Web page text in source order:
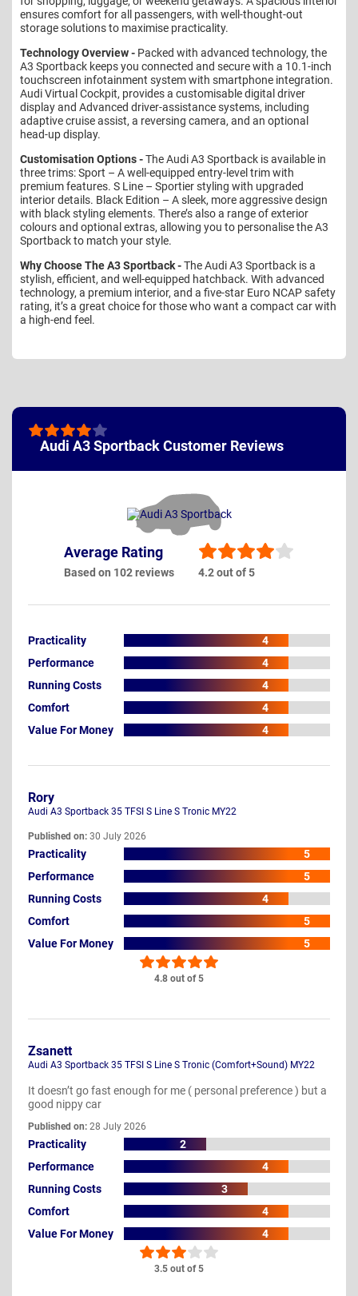
ensures comfort for all passengers, with well-thought-out
storage solutions to maximise practicality.
Technology Overview - Packed with advanced technology, the
A3 Sportback keeps you connected and secure with a 10.1-inch
touchscreen infotainment system with smartphone integration.
Audi Virtual Cockpit, provides a customisable digital driver
display and Advanced driver-assistance systems, including
adaptive cruise assist, a reversing camera, and an optional
head-up display.
Customisation Options -The Audi A3 Sportback is available in
three trims: Sport – A well-equipped entry-level trim with
premium features. S Line – Sportier styling with upgraded
interior details. Black Edition – A sleek, more aggressive design
with black styling elements. There’s also a range of exterior
colours and optional extras, allowing you to personalise the A3
Sportback to match your style.
Why Choose The A3 Sportback -The Audi A3 Sportback is a
stylish, efficient, and well-equipped hatchback. With advanced
technology, a premium interior, and a five-star Euro NCAP safety
rating, it’s a great choice for those who want a compact car with
a high-end feel.
Audi A3 Sportback Customer Reviews
Average Rating
Based on 102 reviews 4.2 out of 5
Practicality
4
Performance
4
Running Costs
4
Comfort
4
Value For Money
4
4.8 out of 5
Rory
Audi A3 Sportback 35 TFSI S Line S Tronic MY22
Published on: 30 July 2026
Practicality
5
Performance
5
Running Costs
4
Comfort
5
Value For Money
5
3.5 out of 5
Zsanett
Audi A3 Sportback 35 TFSI S Line S Tronic (Comfort+Sound) MY22
It doesn’t go fast enough for me ( personal preference ) but a
good nippy car
Published on: 28 July 2026
Practicality
2
Performance
4
Running Costs
3
Comfort
4
Value For Money
4